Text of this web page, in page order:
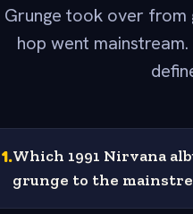
Grunge took over from
hop went
1.Which 1991 Nirvana
grunge to the